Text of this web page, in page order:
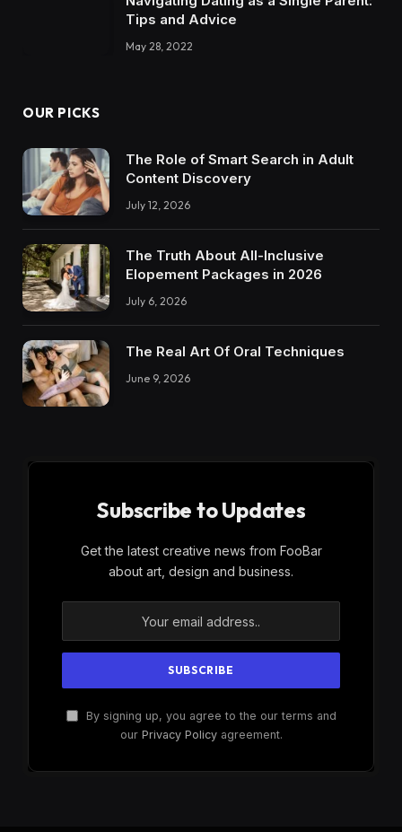
Tips and Advice
May 28, 2022
OUR PICKS
The Role of Smart Search in Adult
Content Discovery
July 12, 2026
The Truth About All-Inclusive
Elopement Packages in 2026
July 6, 2026
The Real Art Of Oral Techniques
June 9, 2026
Subscribe to Updates
Get the latest creative news from FooBar
about art, design and business.
By signing up, you agree to the our terms and
our Privacy Policyagreement.